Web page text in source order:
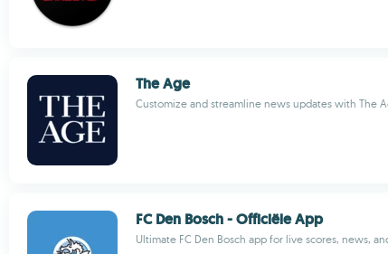
The Age
Customize and streamline news updates with The
FC Den Bosch - Officiële App
Ultimate FC Den Bosch app for live scores, news,